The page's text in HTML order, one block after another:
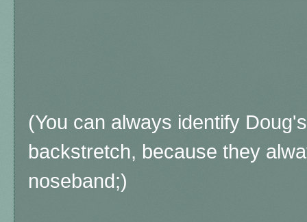
(You can always identify
backstretch, because they
noseband;)